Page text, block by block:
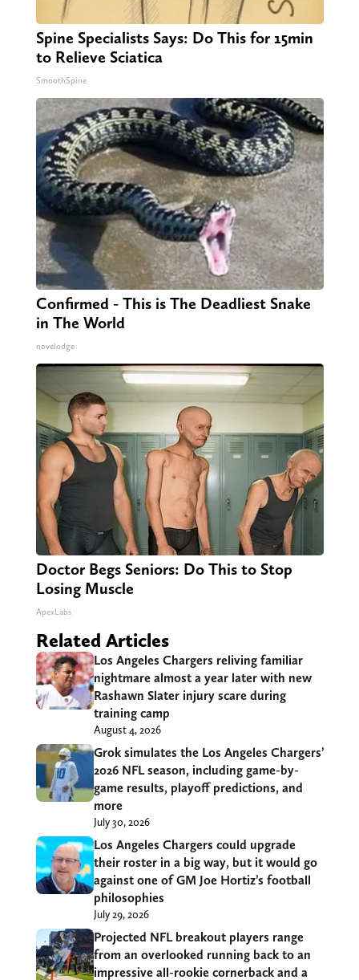
Spine Specialists Says: Do This for 15min
to Relieve Sciatica
SmoothSpine
Confirmed - This is The Deadliest Snake
in The World
novelodge
Doctor Begs Seniors: Do This to Stop
Losing Muscle
ApexLabs
Related Articles
Los Angeles Chargers reliving familiar
nightmare almost a year later with new
Rashawn Slater injury scare during
training camp
August 4, 2026
Grok simulates the Los Angeles Chargers’
2026 NFL season, including game-by-
game results, playoff predictions, and
more
July 30, 2026
Los Angeles Chargers could upgrade
their roster in a big way, but it would go
against one of GM Joe Hortiz’s football
philosophies
July 29, 2026
Projected NFL breakout players range
from an overlooked running back to an
impressive all-rookie cornerback and a